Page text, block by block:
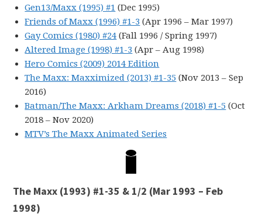
Gen13/Maxx (1995) #1 (Dec 1995)
Friends of Maxx (1996) #1-3 (Apr 1996 – Mar 1997)
Gay Comics (1980) #24 (Fall 1996 / Spring 1997)
Altered Image (1998) #1-3 (Apr – Aug 1998)
Hero Comics (2009) 2014 Edition
The Maxx: Maxximized (2013) #1-35 (Nov 2013 – Sep
2016)
Batman/The Maxx: Arkham Dreams (2018) #1-5 (Oct
2018 – Nov 2020)
MTV’s The Maxx Animated Series
The Maxx (1993) #1-35 & 1/2 (Mar 1993 – Feb
1998)